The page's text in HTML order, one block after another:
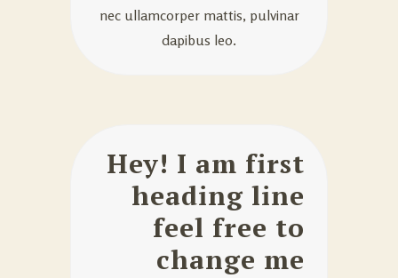
nec ullamcorper mattis, pulvinar
dapibus leo.
Hey! I am first
heading line
feel free to
change me